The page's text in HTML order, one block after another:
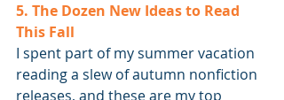
5. The Dozen New Ideas to Read
This Fall
I spent part of my summer vacation
reading a slew of autumn nonfiction
releases, and these are my top